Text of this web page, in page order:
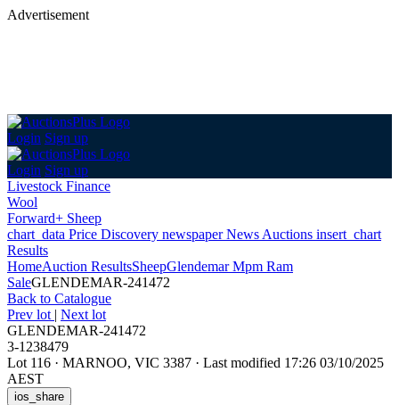
Advertisement
Login Sign up
Login Sign up
Livestock Finance
Wool
Forward+ Sheep
chart_data Price Discovery newspaperNews Auctions insert_chart
Results
HomeAuction ResultsSheepGlendemar Mpm Ram
SaleGLENDEMAR-241472
Back to Catalogue
Prev lot | Next lot
GLENDEMAR-241472
3-1238479
Lot 116 · MARNOO, VIC 3387 · Last modified 17:26 03/10/2025
AEST
ios_share